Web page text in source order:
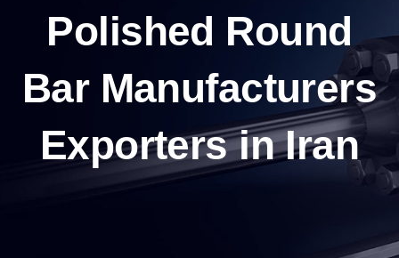
Polished Round
Bar Manufacturers
Exporters in Iran